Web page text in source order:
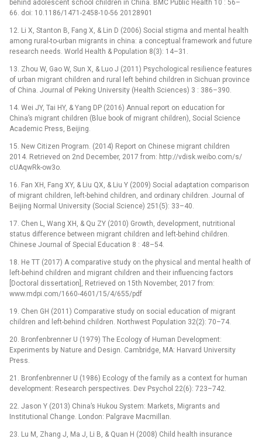
behind adolescent school children in China. BMC Public Health 10 : 56–
66. doi: 10.1186/1471-2458-10-56 20128901
12. Li X, Stanton B, Fang X, & Lin D (2006) Social stigma and mental health
among rural-to-urban migrants in china: a conceptual framework and future
research needs. World Health & Population 8(3): 14–31.
13. Zhou W, Gao W, Sun X, & Luo J (2011) Psychological resilience features
of urban migrant children and rural left behind children in Sichuan province
of China. Journal of Peking University (Health Sciences) 3 : 386–390.
14. Wei JY, Tai HY, & Yang DP (2016) Annual report on education for
China’s migrant children (Blue book of migrant children), Social Science
Academic Press, Beijing.
15. New Citizen Program. (2014) Report on Chinese migrant children
2014. Retrieved on 2nd December, 2017 from: http://vdisk.weibo.com/s/
cUAqwRk-ow3o.
16. Fan XH, Fang XY, & Liu QX, & Liu Y (2009) Social adaptation comparison
of migrant children, left-behind children, and ordinary children. Journal of
Beijing Normal University (Social Science) 251(5): 33–40.
17. Chen L, Wang XH, & Qu ZY (2010) Growth, development, nutritional
status difference between migrant children and left-behind children.
Chinese Journal of Special Education 8 : 48–54.
18. He TT (2017) A comparative study on the physical and mental health of
left-behind children and migrant children and their influencing factors
[Doctoral dissertation], Retrieved on 15th November, 2017 from:
www.mdpi.com/1660-4601/15/4/655/pdf
19. Chen GH (2011) Comparative study on social education of migrant
children and left-behind children. Northwest Population 32(2): 70–74.
20. Bronfenbrenner U (1979) The Ecology of Human Development:
Experiments by Nature and Design. Cambridge, MA: Harvard University
Press.
21. Bronfenbrenner U (1986) Ecology of the family as a context for human
development: Research perspectives. Dev Psychol 22(6): 723–742.
22. Jason Y (2013) China’s Hukou System: Markets, Migrants and
Institutional Change. London: Palgrave Macmillan.
23. Lu M, Zhang J, Ma J, Li B, & Quan H (2008) Child health insurance